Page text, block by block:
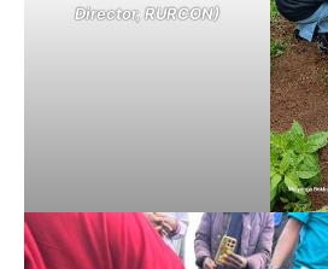
Director, RURCON)